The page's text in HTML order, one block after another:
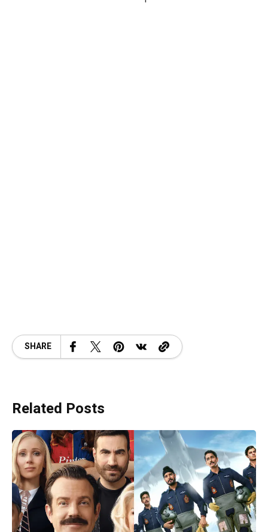
SHARE
Related Posts